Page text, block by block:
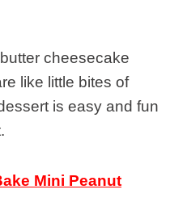
cheesecake
like little bites of
is easy and fun
Mini Peanut